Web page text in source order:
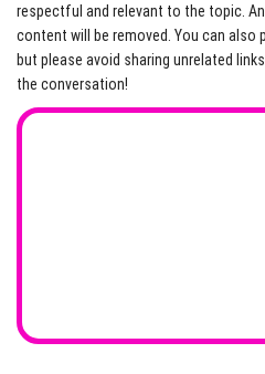
respectful and relevant to the topic.
content will be removed. You can also
but please avoid sharing unrelated
the conversation!